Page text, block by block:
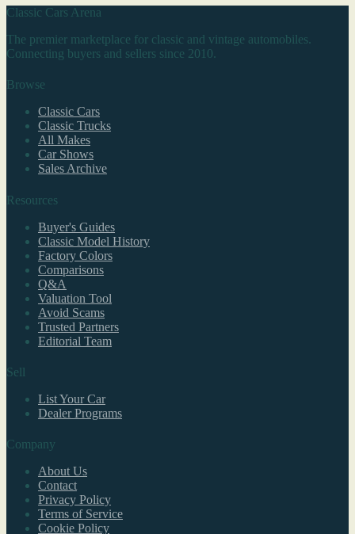
Classic Cars Arena
The premier marketplace for classic and vintage automobiles.
Connecting buyers and sellers since 2010.
Browse
Classic Cars
Classic Trucks
All Makes
Car Shows
Sales Archive
Resources
Buyer's Guides
Classic Model History
Factory Colors
Comparisons
Q&A
Valuation Tool
Avoid Scams
Trusted Partners
Editorial Team
Sell
List Your Car
Dealer Programs
Company
About Us
Contact
Privacy Policy
Terms of Service
Cookie Policy